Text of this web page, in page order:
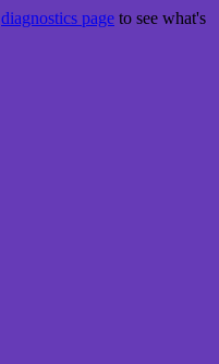
diagnostics page to see what's